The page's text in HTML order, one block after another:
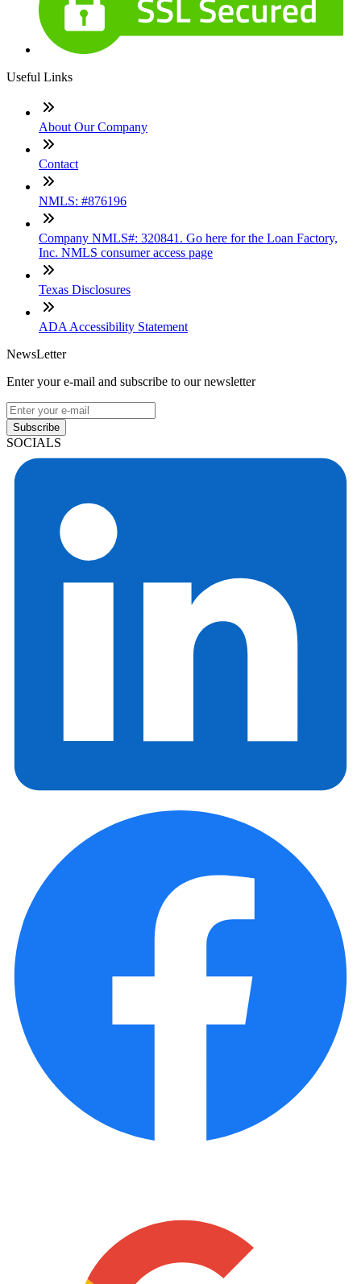
Useful Links
About Our Company
Contact
NMLS: #876196
Company NMLS#: 320841. Go here for the Loan Factory,
Inc. NMLS consumer access page
Texas Disclosures
ADA Accessibility Statement
NewsLetter
Enter your e-mail and subscribe to our newsletter
Subscribe
SOCIALS